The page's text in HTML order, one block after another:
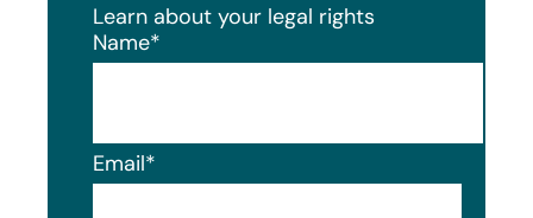
Learn about your legal rights
Name*
Email*